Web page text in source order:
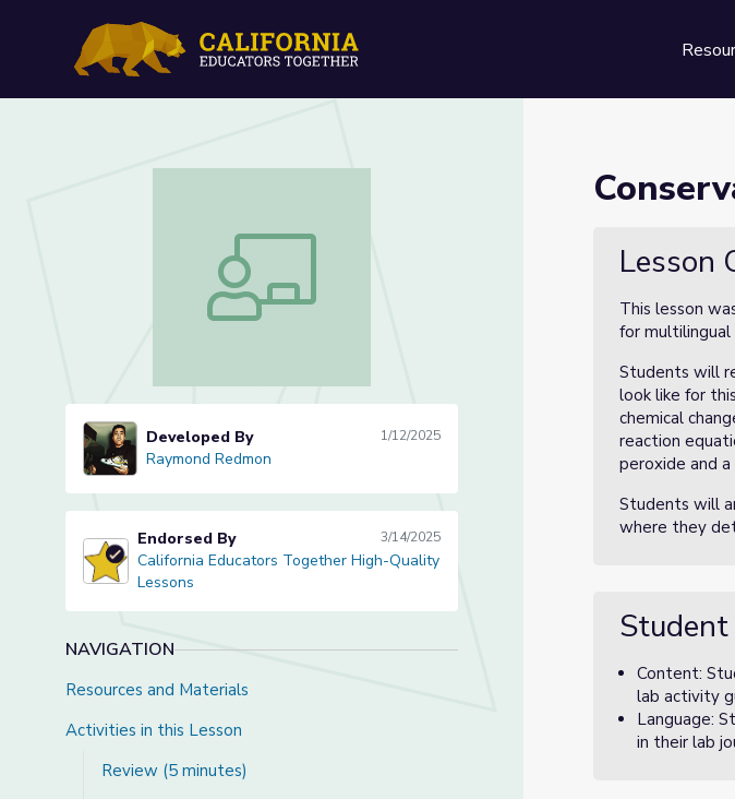
Conservation of Mass (1 of 5)
Conservation of Mass (1 of 5)
Raymond Redmon
Developed By 1/12/2025
Raymond Redmon
California Educators Together High-Quality Lessons
Endorsed By 3/14/2025
California Educators Together High-Quality
Lessons
NAVIGATION
Resources and Materials
Activities in this Lesson
Review (5 minutes)
Lesson
This lesson
for multilingual
Students will
look like for
chemical
reaction
peroxide and a
Students will
where they
Content:
lab activity
Language:
in their lab